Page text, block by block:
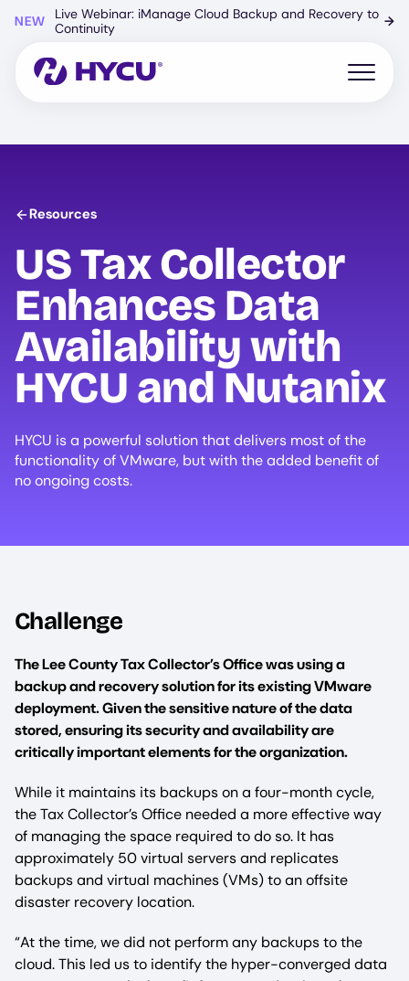
content
NEW
Live Webinar: iManage Cloud Backup and Recovery to
Continuity
→
Open
Resources
US Tax Collector
Enhances Data
Availability with
HYCU and Nutanix
HYCU is a powerful solution that delivers most of the
functionality of VMware, but with the added benefit of
no ongoing costs.
Challenge
The Lee County Tax Collector’s Office was using a
backup and recovery solution for its existing VMware
deployment. Given the sensitive nature of the data
stored, ensuring its security and availability are
critically important elements for the organization.
While it maintains its backups on a four-month cycle,
the Tax Collector’s Office needed a more effective way
of managing the space required to do so. It has
approximately 50 virtual servers and replicates
backups and virtual machines (VMs) to an offsite
disaster recovery location.
“At the time, we did not perform any backups to the
cloud. This led us to identify the hyper-converged data